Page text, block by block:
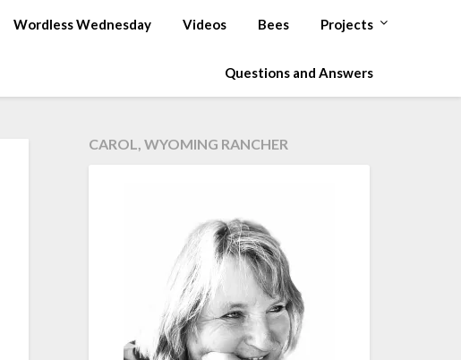
Wordless Wednesday Videos Bees Projects
Questions and Answers
CAROL, WYOMING RANCHER